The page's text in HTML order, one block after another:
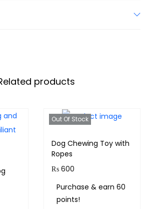
products
Out Of Stock
Dog Chewing Toy with
Ropes
₨600
Purchase & earn 60
points!